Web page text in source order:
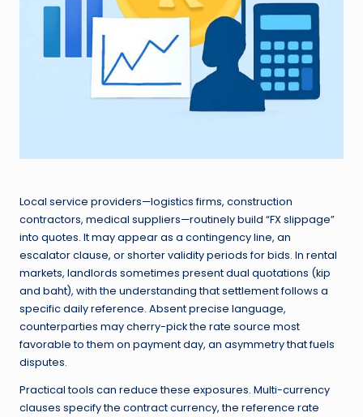
Local service providers—logistics firms, construction
contractors, medical suppliers—routinely build “FX slippage”
into quotes. It may appear as a contingency line, an
escalator clause, or shorter validity periods for bids. In rental
markets, landlords sometimes present dual quotations (kip
and baht), with the understanding that settlement follows a
specific daily reference. Absent precise language,
counterparties may cherry-pick the rate source most
favorable to them on payment day, an asymmetry that fuels
disputes.
Practical tools can reduce these exposures. Multi-currency
clauses specify the contract currency, the reference rate